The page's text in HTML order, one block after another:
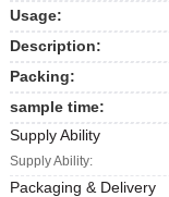
Usage:
Description:
Packing:
sample time:
Supply Ability
Supply Ability:
Packaging & Delivery